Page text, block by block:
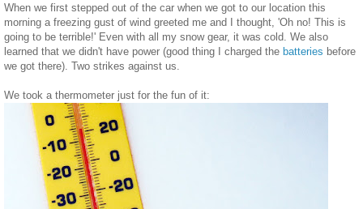
When we first stepped out of the car when we got to our location this
morning a freezing gust of wind greeted me and I thought, 'Oh no! This is
going to be terrible!' Even with all my snow gear, it was cold. We also
learned that we didn't have power (good thing I charged the batteries before
we got there). Two strikes against us.
We took a thermometer just for the fun of it: